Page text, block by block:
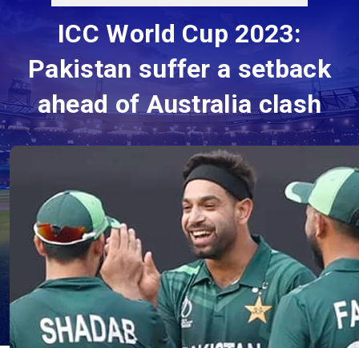
ICC World Cup 2023:
Pakistan suffer a setback
ahead of Australia clash